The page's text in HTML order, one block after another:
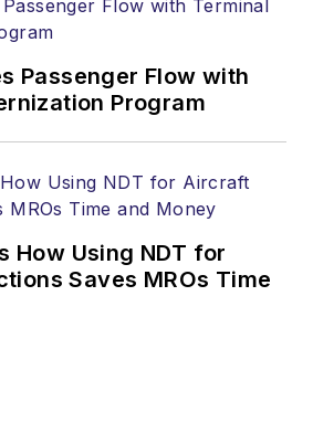
Passenger Flow with
Program
How Using NDT for
Saves MROs Time